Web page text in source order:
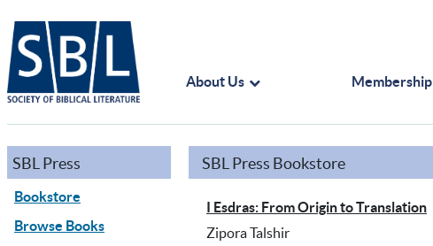
About Us Membership
SBL Press
Bookstore
Browse Books
SBL Press Bookstore
I Esdras: From Origin to Translation
Zipora Talshir